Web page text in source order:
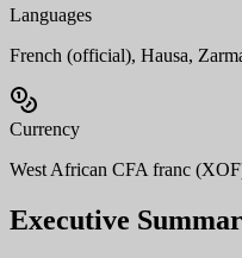
Languages
French (official), Hausa,
Currency
West African CFA franc
Executive